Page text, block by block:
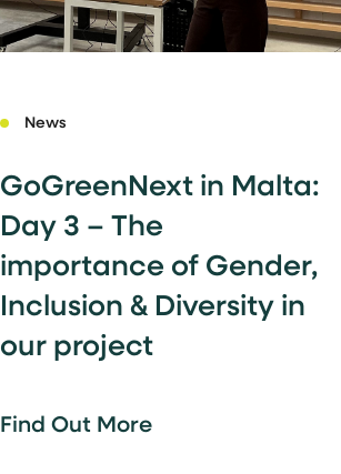
News
GoGreenNext in Malta:
Day 3 – The
importance of Gender,
Inclusion & Diversity in
our project
Find Out More